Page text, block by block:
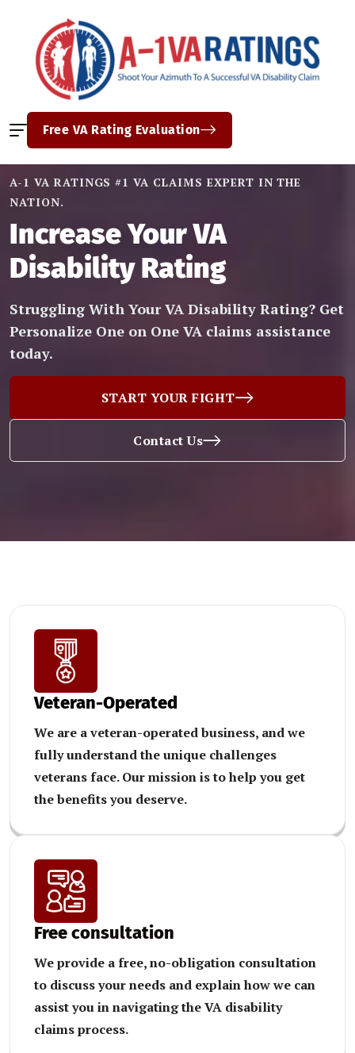
Free VA Rating Evaluation
A-1 VA RATINGS #1 VA CLAIMS EXPERT IN THE
NATION.
Increase Your VA
Disability Rating
Struggling With Your VA Disability Rating? Get
Personalize One on One VA claims assistance
today.
START YOUR FIGHT
Contact Us
Veteran-Operated
We are a veteran-operated business, and we
fully understand the unique challenges
veterans face. Our mission is to help you get
the benefits you deserve.
Free consultation
We provide a free, no-obligation consultation
to discuss your needs and explain how we can
assist you in navigating the VA disability
claims process.